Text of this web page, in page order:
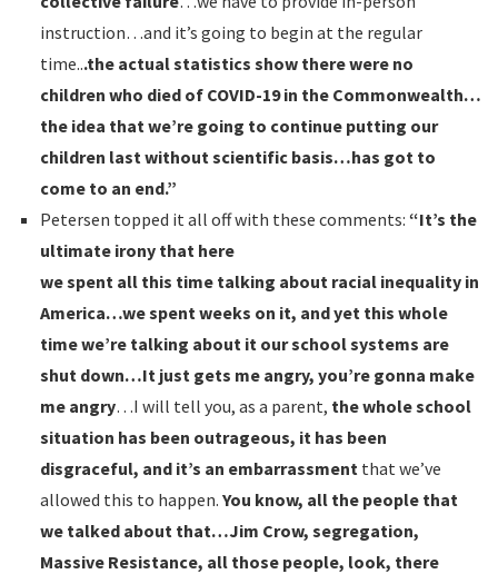
instruction…and it’s going to begin at the regular
time...the actual statistics show there were no
children who died of COVID-19 in the Commonwealth…
the idea that we’re going to continue putting our
children last without scientific basis…has got to
come to an end.”
Petersen topped it all off with these comments: “It’s the
ultimate irony that here
we spent all this time talking about racial inequality in
America…we spent weeks on it, and yet this whole
time we’re talking about it our school systems are
shut down…It just gets me angry, you’re gonna make
me angry…I will tell you, as a parent, the whole school
situation has been outrageous, it has been
disgraceful, and it’s an embarrassment that we’ve
allowed this to happen. You know, all the people that
we talked about that…Jim Crow, segregation,
Massive Resistance, all those people, look, there